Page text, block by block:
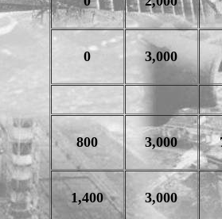
0 3,000
800 3,000
1,400 3,000